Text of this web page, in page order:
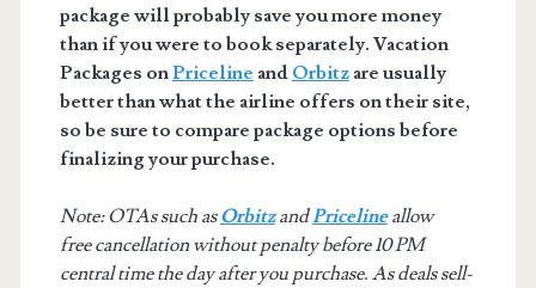
package will probably save you more money
than if you were to book separately. Vacation
Packages onPriceline and Orbitzare usually
better than what the airline offers on their site,
so be sure to compare package options before
finalizing your purchase.
Note: OTAs such asOrbitzandPricelineallow
free cancellation without penalty before 10 PM
central time the day after you purchase. As deals sell-